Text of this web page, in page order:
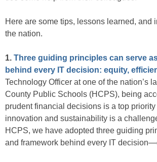
Here are some tips, lessons learned,
the nation.
1. Three guiding principles can serve
behind every IT decision: equity,
Technology Officer at one of the nation’s
County Public Schools (HCPS), being
prudent financial decisions is a top
innovation and sustainability is a
HCPS, we have adopted three guiding
and framework behind every IT